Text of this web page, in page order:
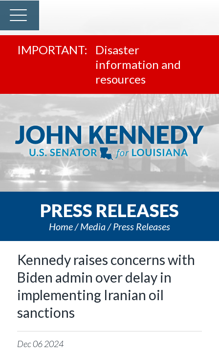
Disaster
information and
resources
PRESS RELEASES
Home Media Press Releases
Kennedy raises concerns with
Biden admin over delay in
implementing Iranian oil
sanctions
Dec062024